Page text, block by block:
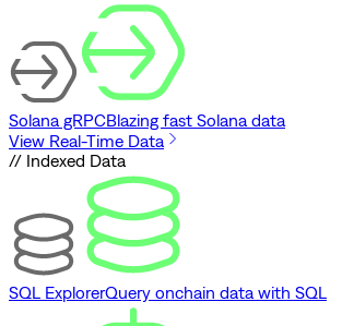
Solana gRPCBlazing fast Solana data
View Real-Time Data
// Indexed Data
SQL ExplorerQuery onchain data with SQL